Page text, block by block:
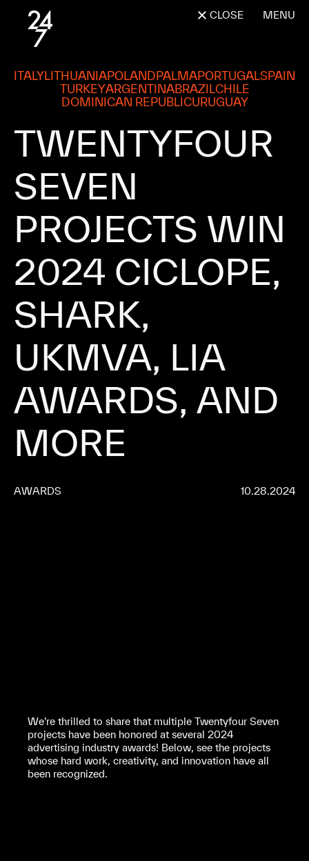
CLOSE
ITALYLITHUANIAPOLANDPALMAPORTUGALSPAIN
TURKEYARGENTINABRAZILCHILE
DOMINICAN REPUBLICURUGUAY
MENU
TWENTYFOUR
SEVEN
PROJECTS WIN
2024 CICLOPE,
SHARK,
UKMVA, LIA
AWARDS, AND
MORE
AWARDS 10.28.2024
We’re thrilled to share that multiple Twentyfour Seven
projects have been honored at several 2024
advertising industry awards! Below, see the projects
whose hard work, creativity, and innovation have all
been recognized.